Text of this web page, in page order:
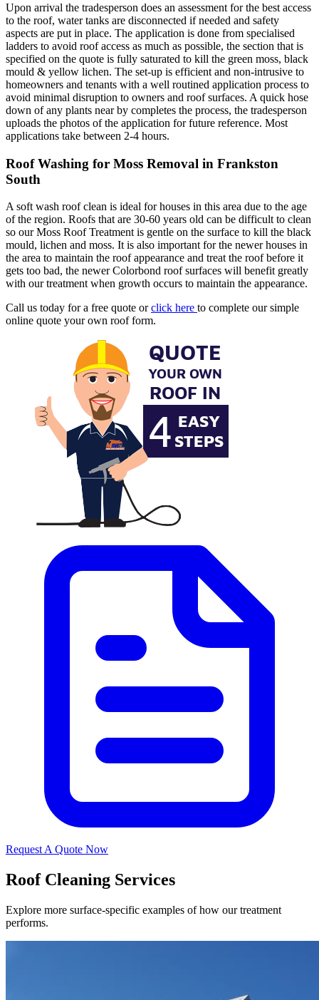
Upon arrival the tradesperson does an assessment for the best access
to the roof, water tanks are disconnected if needed and safety
aspects are put in place. The application is done from specialised
ladders to avoid roof access as much as possible, the section that is
specified on the quote is fully saturated to kill the green moss, black
mould & yellow lichen. The set-up is efficient and non-intrusive to
homeowners and tenants with a well routined application process to
avoid minimal disruption to owners and roof surfaces. A quick hose
down of any plants near by completes the process, the tradesperson
uploads the photos of the application for future reference. Most
applications take between 2-4 hours.
Roof Washing for Moss Removal in Frankston
South
A soft wash roof clean is ideal for houses in this area due to the age
of the region. Roofs that are 30-60 years old can be difficult to clean
so our Moss Roof Treatment is gentle on the surface to kill the black
mould, lichen and moss. It is also important for the newer houses in
the area to maintain the roof appearance and treat the roof before it
gets too bad, the newer Colorbond roof surfaces will benefit greatly
with our treatment when growth occurs to maintain the appearance.
Call us today for a free quote orclick here to complete our simple
online quote your own roof form.
Request A Quote Now
Roof Cleaning Services
Explore more surface-specific examples of how our treatment
performs.